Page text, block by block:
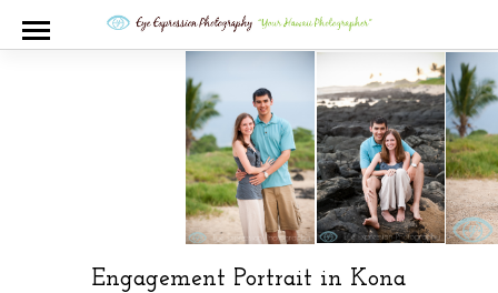
Engagement Portrait in Kona